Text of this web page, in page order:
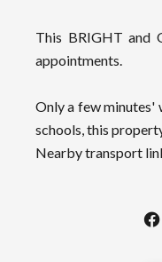
This BRIGHT and
appointments.
Only a few minutes'
schools, this
Nearby transport